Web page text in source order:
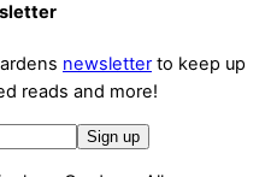
newsletter to keep up
reads and more!